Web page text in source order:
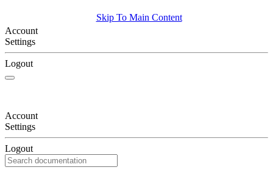
Skip To Main Content
Account
Settings
Logout
Account
Settings
Logout